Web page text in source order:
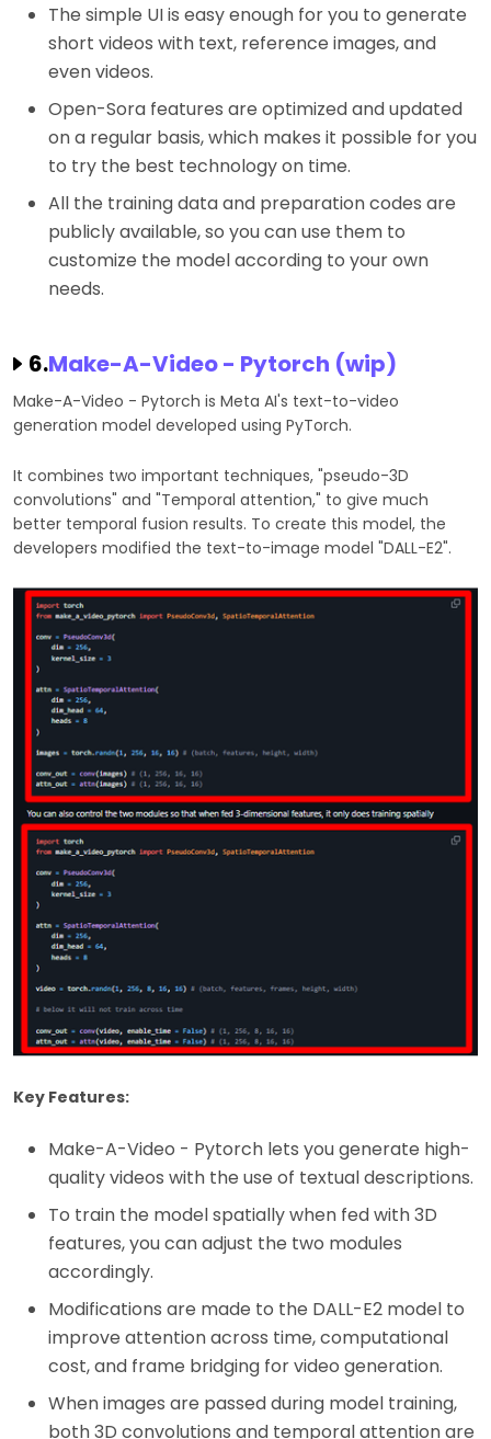
The simple UI is easy enough for you to generate
short videos with text, reference images, and
even videos.
Open-Sora features are optimized and updated
on a regular basis, which makes it possible for you
to try the best technology on time.
All the training data and preparation codes are
publicly available, so you can use them to
customize the model according to your own
needs.
6.Make-A-Video - Pytorch (wip)
Make-A-Video - Pytorch is Meta AI's text-to-video
generation model developed using PyTorch.
It combines two important techniques, "pseudo-3D
convolutions" and "Temporal attention," to give much
better temporal fusion results. To create this model, the
developers modified the text-to-image model "DALL-E2".
Key Features:
Make-A-Video - Pytorch lets you generate high-
quality videos with the use of textual descriptions.
To train the model spatially when fed with 3D
features, you can adjust the two modules
accordingly.
Modifications are made to the DALL-E2 model to
improve attention across time, computational
cost, and frame bridging for video generation.
When images are passed during model training,
both 3D convolutions and temporal attention are